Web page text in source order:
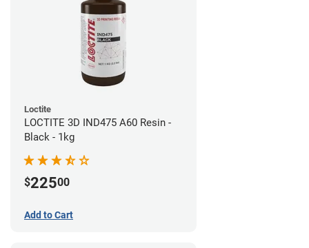
Loctite
LOCTITE 3D IND475 A60 Resin -
Black - 1kg
$22500
Add to Cart